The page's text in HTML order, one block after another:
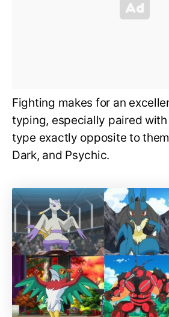
Fighting makes for an
typing, especially paired with
type exactly opposite to
Dark, and Psychic.